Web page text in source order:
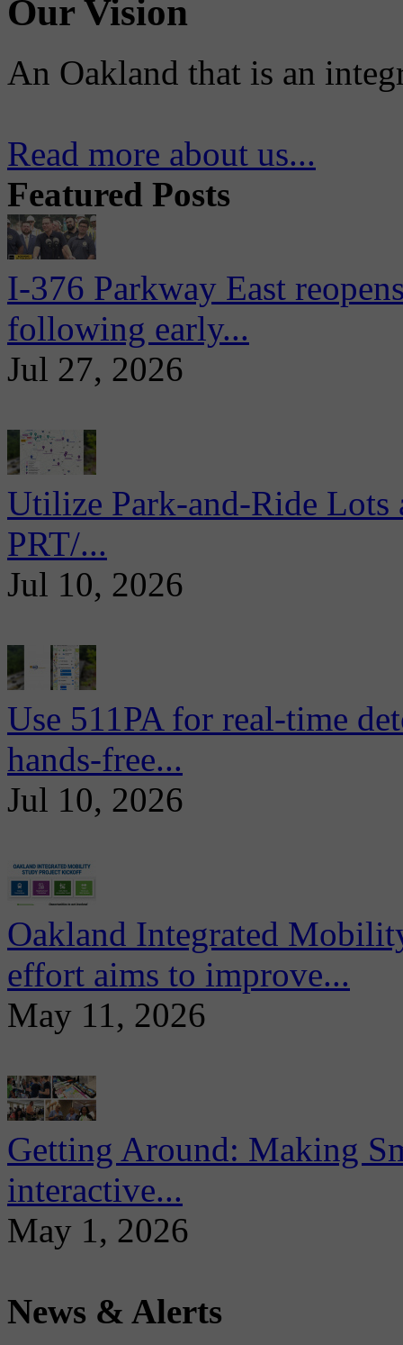
Our Vision
An Oakland that is an
Read more about us...
Featured Posts
I-376 Parkway East
following early...
Jul 27, 2026
Utilize Park-and-Ride
PRT/...
Jul 10, 2026
Use 511PA for real-time
hands-free...
Jul 10, 2026
Oakland Integrated
effort aims to improve...
May 11, 2026
Getting Around: Making
interactive...
May 1, 2026
News & Alerts